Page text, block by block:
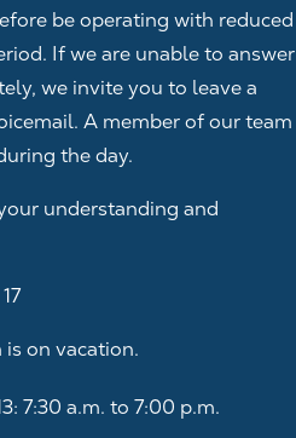
personalized services of
Inc. available on our digital
us with certain
to identify you and
which we are not able
be operating with reduced
If we are unable to answer
we invite you to leave a
A member of our team
the day.
understanding and
is on vacation.
7:30 a.m. to 7:00 p.m.